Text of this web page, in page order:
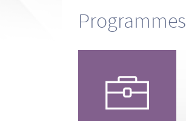
Programmes